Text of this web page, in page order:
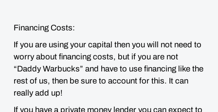
Financing Costs:
If you are using your capital then you will not need to
worry about financing costs, but if you are not
“Daddy Warbucks” and have to use financing like the
rest of us, then be sure to account for this. It can
really add up!
If you have a private money lender you can expect to